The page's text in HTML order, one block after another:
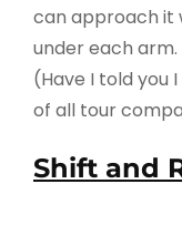
can approach it
under each
(Have I told you
of all tour
Shift and